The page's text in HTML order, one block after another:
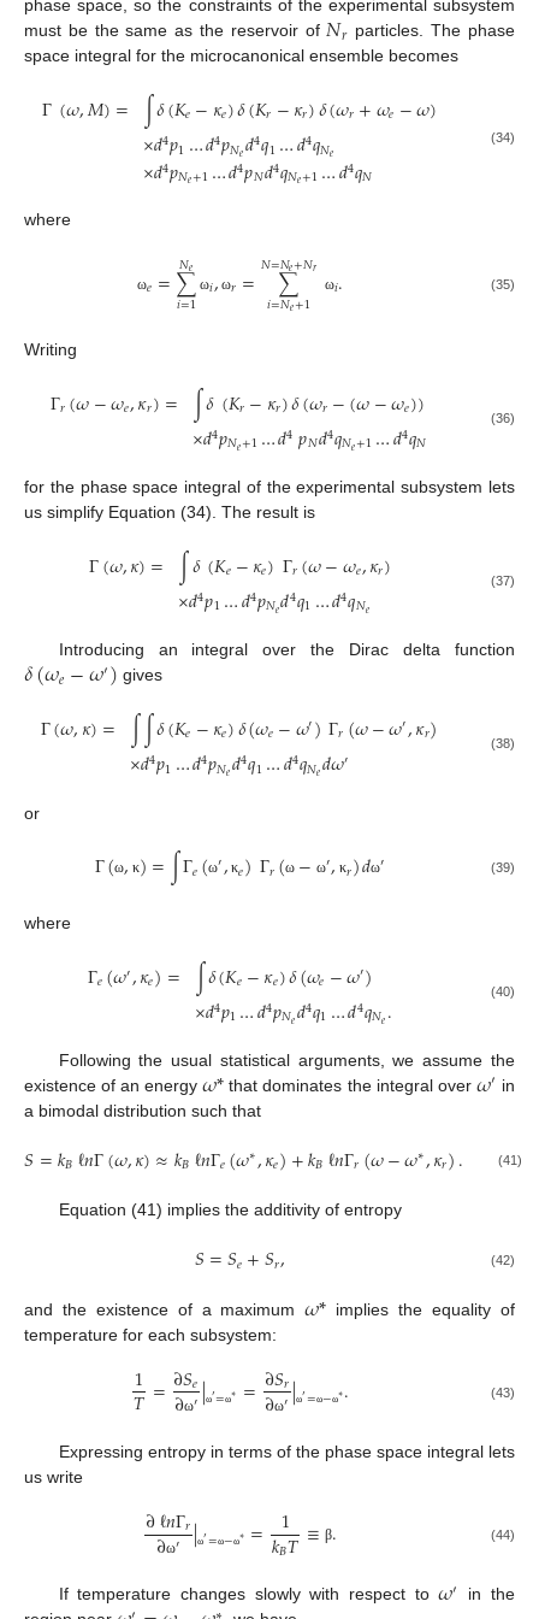
phase space, so the constraints of the experimental subsystem
must be the same as the reservoir of 𝑁𝑟 particles. The phase
space integral for the microcanonical ensemble becomes
Γ(𝜔,𝑀)= ∫𝛿(𝐾𝑒−𝜅𝑒)𝛿(𝐾𝑟−𝜅𝑟)𝛿(𝜔𝑟+𝜔𝑒−𝜔)
×𝑑4𝑝1…𝑑4𝑝𝑁𝑒𝑑4𝑞1…𝑑4𝑞𝑁𝑒
×𝑑4𝑝𝑁𝑒+1…𝑑4𝑝𝑁𝑑4𝑞𝑁𝑒+1…𝑑4𝑞𝑁
(34)
where
ω𝑒=∑
𝑖=1
𝑁𝑒 ω𝑖, ω𝑟= ∑
𝑖=𝑁𝑒+1
𝑁=𝑁𝑒+𝑁𝑟 ω𝑖. (35)
Writing
Γ𝑟(𝜔−𝜔𝑒,𝜅𝑟)= ∫𝛿(𝐾𝑟−𝜅𝑟)𝛿(𝜔𝑟−(𝜔−𝜔𝑒))
×𝑑4𝑝𝑁𝑒+1…𝑑4𝑝𝑁𝑑4𝑞𝑁𝑒+1…𝑑4𝑞𝑁
(36)
for the phase space integral of the experimental subsystem lets
us simplify Equation (34). The result is
Γ(𝜔,𝜅)= ∫𝛿(𝐾𝑒−𝜅𝑒)Γ𝑟(𝜔−𝜔𝑒,𝜅𝑟)
×𝑑4𝑝1…𝑑4𝑝𝑁𝑒𝑑4𝑞1…𝑑4𝑞𝑁𝑒
(37)
Introducing an integral over the Dirac delta function
𝛿(𝜔𝑒−𝜔′) gives
Γ(𝜔,𝜅)= ∫∫𝛿(𝐾𝑒−𝜅𝑒)𝛿(𝜔𝑒−𝜔′)Γ𝑟(𝜔−𝜔′,𝜅𝑟)
×𝑑4𝑝1…𝑑4𝑝𝑁𝑒𝑑4𝑞1…𝑑4𝑞𝑁𝑒𝑑𝜔′ (38)
or
Γ(ω, κ)=∫Γ𝑒(ω′, κ𝑒)Γ𝑟(ω − ω′, κ𝑟)𝑑ω′ (39)
where
Γ𝑒(𝜔′,𝜅𝑒)= ∫𝛿(𝐾𝑒−𝜅𝑒)𝛿(𝜔𝑒−𝜔′)
×𝑑4𝑝1…𝑑4𝑝𝑁𝑒𝑑4𝑞1…𝑑4𝑞𝑁𝑒. (40)
Following the usual statistical arguments, we assume the
existence of an energy𝜔* that dominates the integral over 𝜔′ in
a bimodal distribution such that
𝑆=𝑘𝐵ℓ𝑛Γ(𝜔,𝜅)≈𝑘𝐵ℓ𝑛Γ𝑒(𝜔∗,𝜅𝑒)+𝑘𝐵ℓ𝑛Γ𝑟(𝜔−𝜔∗,𝜅𝑟). (41)
Equation (41) implies the additivity of entropy
𝑆=𝑆𝑒+𝑆𝑟, (42)
and the existence of a maximum𝜔* implies the equality of
temperature for each subsystem:
1
𝑇=∂𝑆𝑒
∂ω′|ω′=ω∗ =∂𝑆𝑟
∂ω′|ω′=ω−ω∗. (43)
Expressing entropy in terms of the phase space integral lets
us write
∂ℓ𝑛Γ𝑟
∂ω′ |ω′=ω−ω∗= 1
𝑘𝐵𝑇≡ β. (44)
If temperature changes slowly with respect to𝜔′
in the